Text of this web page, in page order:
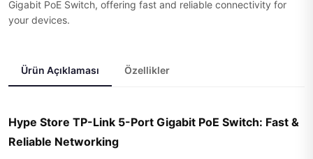
Gigabit PoE Switch, offering fast and reliable connectivity for
your devices.
Ürün Açıklaması Özellikler
Hype Store TP-Link 5-Port Gigabit PoE Switch: Fast &
Reliable Networking